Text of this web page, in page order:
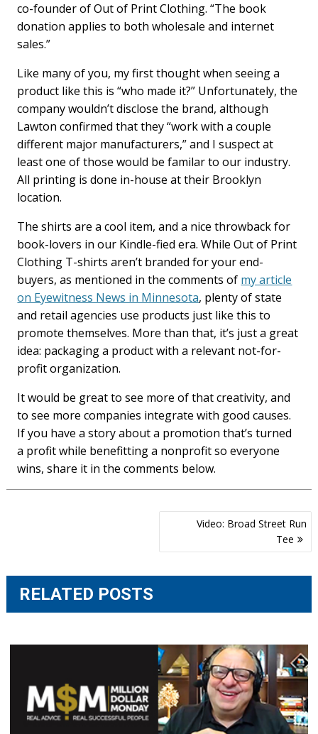
co-founder of Out of Print Clothing. “The book
donation applies to both wholesale and internet
sales.”
Like many of you, my first thought when seeing a
product like this is “who made it?” Unfortunately, the
company wouldn’t disclose the brand, although
Lawton confirmed that they “work with a couple
different major manufacturers,” and I suspect at
least one of those would be familar to our industry.
All printing is done in-house at their Brooklyn
location.
The shirts are a cool item, and a nice throwback for
book-lovers in our Kindle-fied era. While Out of Print
Clothing T-shirts aren’t branded for your end-
buyers, as mentioned in the comments of my article
on Eyewitness News in Minnesota, plenty of state
and retail agencies use products just like this to
promote themselves. More than that, it’s just a great
idea: packaging a product with a relevant not-for-
profit organization.
It would be great to see more of that creativity, and
to see more companies integrate with good causes.
If you have a story about a promotion that’s turned
a profit while benefitting a nonprofit so everyone
wins, share it in the comments below.
Video: Broad Street Run
Tee
RELATED POSTS